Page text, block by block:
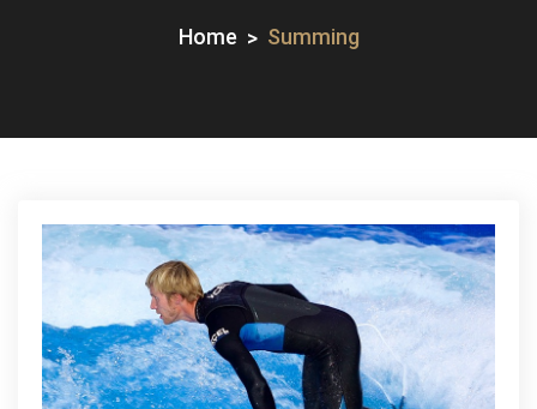
Home Summing